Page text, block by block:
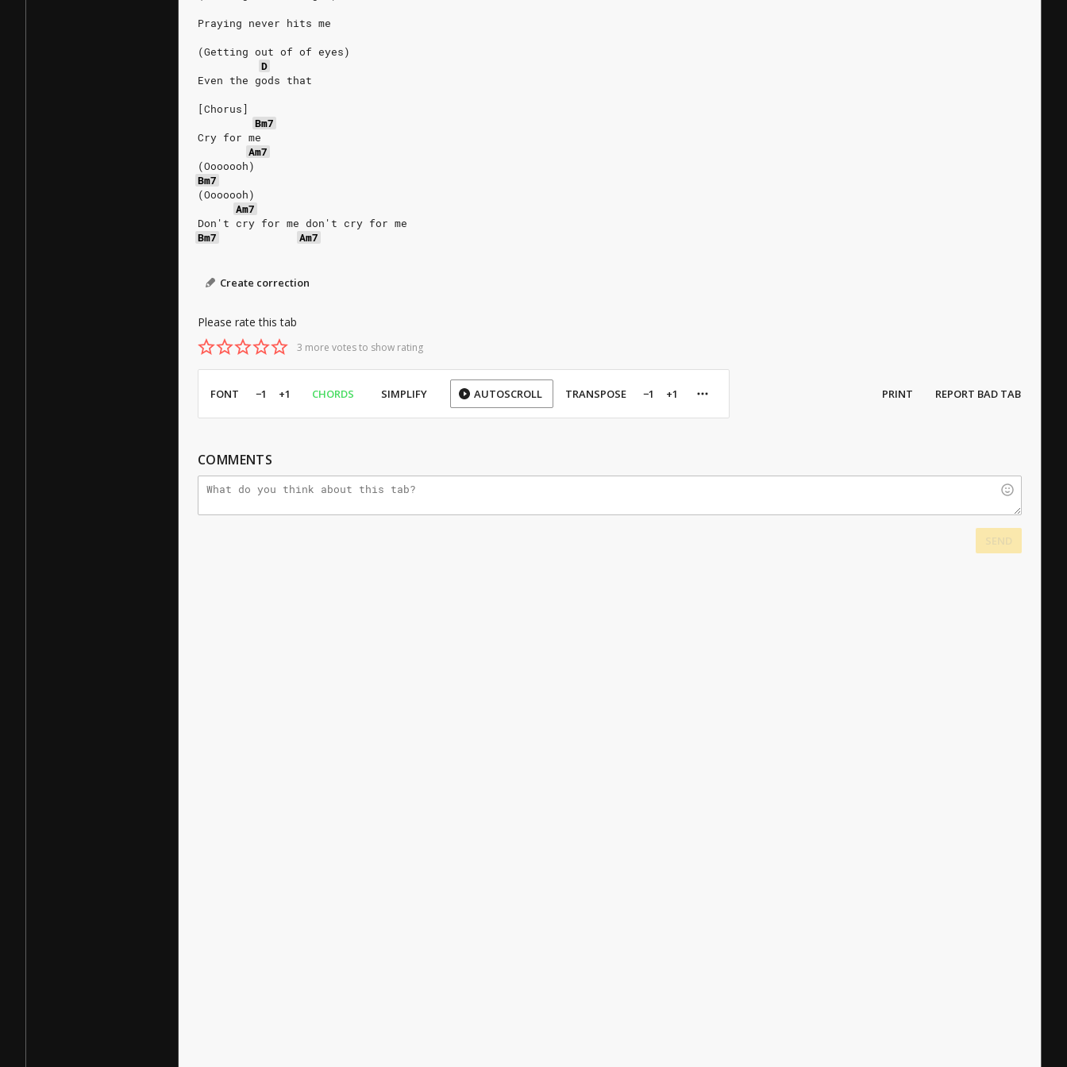
Praying never hits me
(Getting out of of eyes)
D
Even the gods that
[Chorus]
Bm7
Cry for me
Am7
(Ooooooh)
Bm7
(Ooooooh)
Am7
Don't cry for me don't cry for me
Bm7
Am7
Create correction
Please rate this tab
3 more votes to show rating
FONT −1 +1 CHORDS SIMPLIFY AUTOSCROLL TRANSPOSE −1 +1 PRINT REPORT BAD TAB
COMMENTS